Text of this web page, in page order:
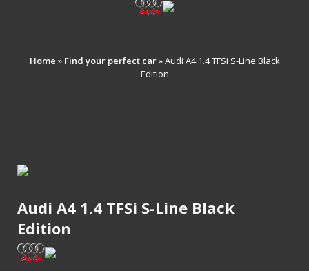
Home » Find your perfect car»Audi A4 1.4 TFSi S-Line Black
Edition
Audi A4 1.4 TFSi S-Line Black
Edition